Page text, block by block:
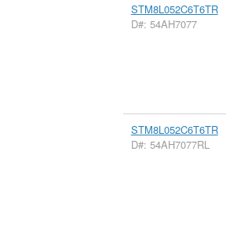
STM8L052C6T6TR
D#: 54AH7077
STM8L052C6T6TR
D#: 54AH7077RL